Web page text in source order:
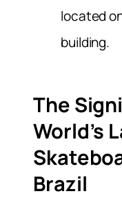
located
building.
The
World’s
Brazil